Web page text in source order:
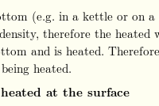
(e.g. in a kettle or on
therefore the heated
and is heated.
heated.
at the surface